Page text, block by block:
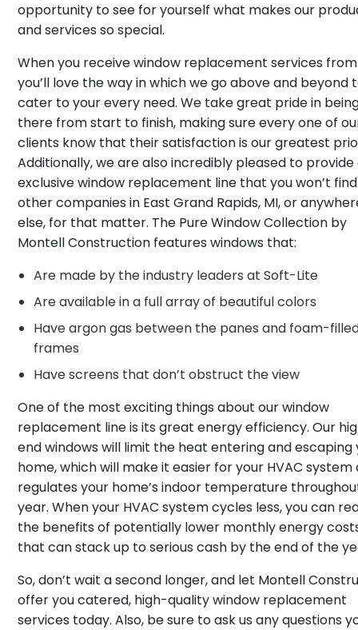
opportunity to see for yourself what makes our
and services so special.
When you receive window replacement services from
you’ll love the way in which we go above and beyond
cater to your every need. We take great pride in
there from start to finish, making sure every one of
clients know that their satisfaction is our greatest
Additionally, we are also incredibly pleased to provide
exclusive window replacement line that you won’t
other companies in East Grand Rapids, MI, or
else, for that matter. The Pure Window Collection by
Montell Construction features windows that:
Are made by the industry leaders at Soft-Lite
Are available in a full array of beautiful colors
Have argon gas between the panes and foam-
frames
Have screens that don’t obstruct the view
One of the most exciting things about our window
replacement line is its great energy efficiency. Our
end windows will limit the heat entering and escaping
home, which will make it easier for your HVAC system
regulates your home’s indoor temperature
year. When your HVAC system cycles less, you can
the benefits of potentially lower monthly energy
that can stack up to serious cash by the end of the
So, don’t wait a second longer, and let Montell
offer you catered, high-quality window replacement
services today. Also, be sure to ask us any questions